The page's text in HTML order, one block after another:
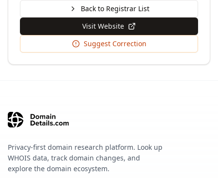
Back to Registrar List
Visit Website
Suggest Correction
Privacy-first domain research platform. Look up
WHOIS data, track domain changes, and
explore the domain ecosystem.